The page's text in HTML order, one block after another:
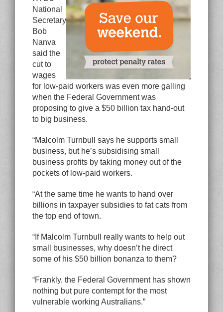
National
Secretary
Bob
Nanva
said the
cut to
wages
for low-paid workers was even more galling
when the Federal Government was
proposing to give a $50 billion tax hand-out
to big business.
“Malcolm Turnbull says he supports small
business, but he’s subsidising small
business profits by taking money out of the
pockets of low-paid workers.
“At the same time he wants to hand over
billions in taxpayer subsidies to fat cats from
the top end of town.
“If Malcolm Turnbull really wants to help out
small businesses, why doesn’t he direct
some of his $50 billion bonanza to them?
“Frankly, the Federal Government has shown
nothing but pure contempt for the most
vulnerable working Australians.”